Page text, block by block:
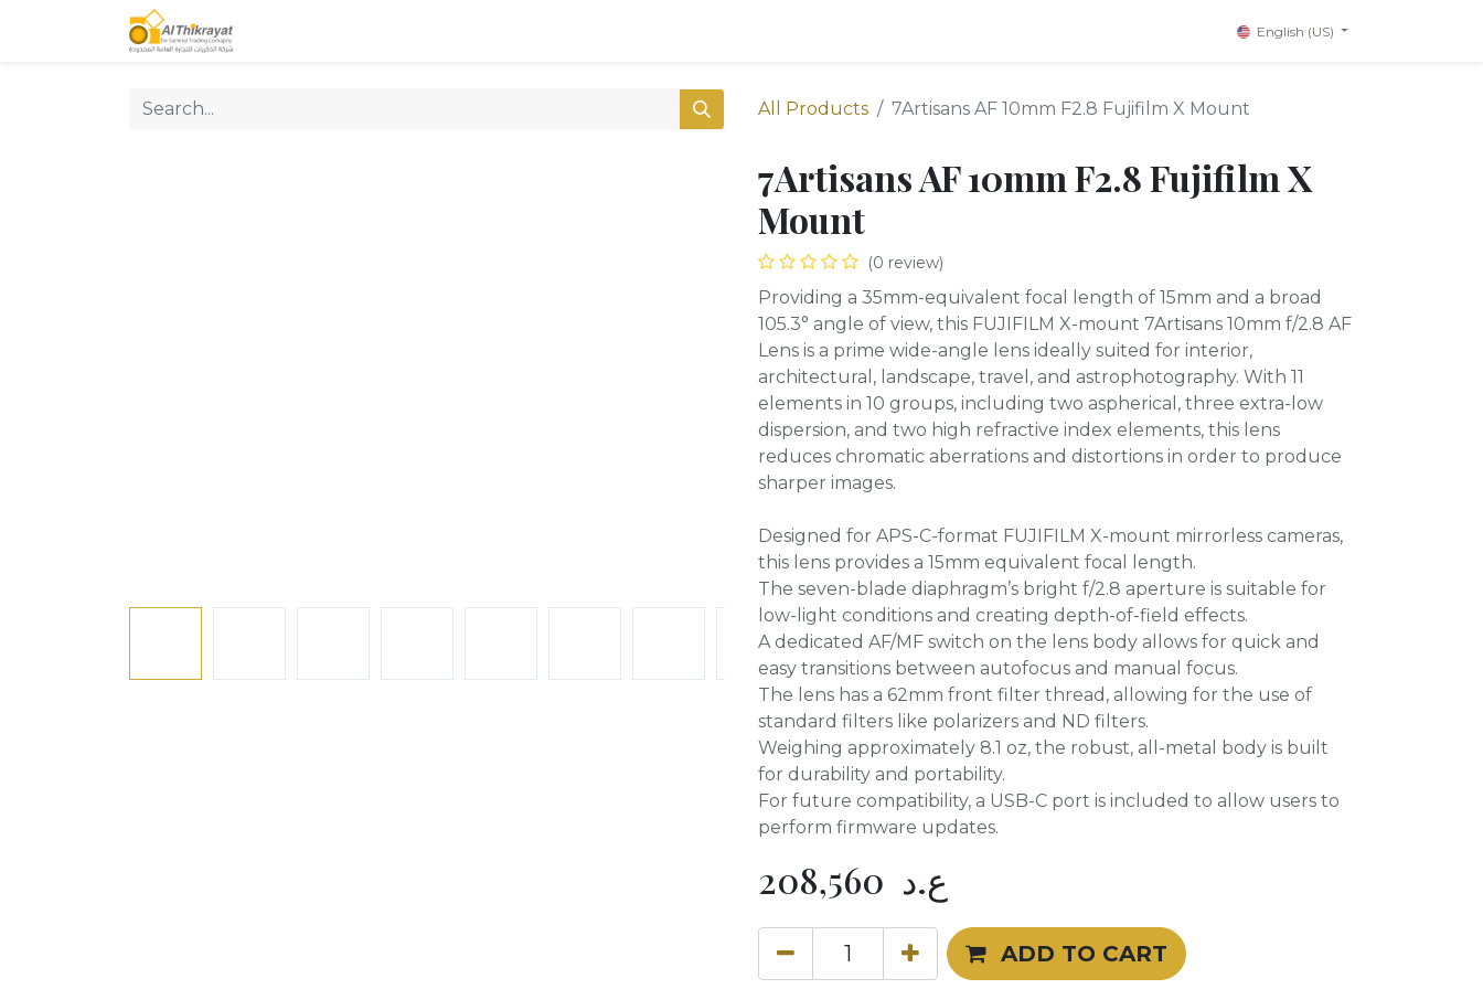
English (US)
All Products 7Artisans AF 10mm F2.8 Fujifilm X Mount
7Artisans AF 10mm F2.8 Fujifilm X
Mount
(0 review)
Providing a 35mm-equivalent focal length of 15mm and a broad
105.3° angle of view, this FUJIFILM X-mount 7Artisans 10mm f/2.8 AF
Lens is a prime wide-angle lens ideally suited for interior,
architectural, landscape, travel, and astrophotography. With 11
elements in 10 groups, including two aspherical, three extra-low
dispersion, and two high refractive index elements, this lens
reduces chromatic aberrations and distortions in order to produce
sharper images.
Designed for APS-C-format FUJIFILM X-mount mirrorless cameras,
this lens provides a 15mm equivalent focal length.
The seven-blade diaphragm’s bright f/2.8 aperture is suitable for
low-light conditions and creating depth-of-field effects.
A dedicated AF/MF switch on the lens body allows for quick and
easy transitions between autofocus and manual focus.
The lens has a 62mm front filter thread, allowing for the use of
standard filters like polarizers and ND filters.
Weighing approximately 8.1 oz, the robust, all-metal body is built
for durability and portability.
For future compatibility, a USB-C port is included to allow users to
perform firmware updates.
208,560 ع.د
ADD TO CART